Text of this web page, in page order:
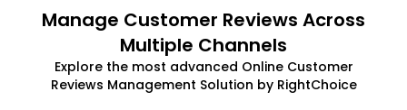
Manage Customer Reviews Across
Multiple Channels
Explore the most advanced Online Customer
Reviews Management Solution by RightChoice